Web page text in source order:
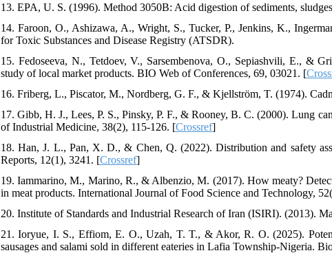
13. EPA, U. S. (1996). Method 3050B: Acid digestion of sediments,
14. Faroon, O., Ashizawa, A., Wright, S., Tucker, P., Jenkins, K.,
for Toxic Substances and Disease Registry (ATSDR).
15. Fedoseeva, N., Tetdoev, V., Sarsembenova, O., Sepiashvili, E., &
study of local market products. BIO Web of Conferences, 69, 03021. [
16. Friberg, L., Piscator, M., Nordberg, G. F., & Kjellström, T. (1974).
17. Gibb, H. J., Lees, P. S., Pinsky, P. F., & Rooney, B. C. (2000). Lung
of Industrial Medicine, 38(2), 115-126. [Crossref]
18. Han, J. L., Pan, X. D., & Chen, Q. (2022). Distribution and safety
Reports, 12(1), 3241. [Crossref]
19. Iammarino, M., Marino, R., & Albenzio, M. (2017). How meaty?
in meat products. International Journal of Food Science and Technology,
20. Institute of Standards and Industrial Research of Iran (ISIRI). (2013).
21. Ioryue, I. S., Effiom, E. O., Uzah, T. T., & Akor, R. O. (2025).
sausages and salami sold in different eateries in Lafia Township-Nigeria.